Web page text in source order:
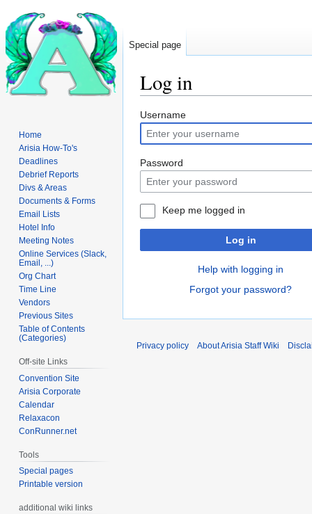
Log in
Jump
to
navigation
Jump
to
search
Username
Password
Keep me logged in
Log in
Help with logging in
Forgot your password?
Special page
Home
Arisia How-To's
Deadlines
Debrief Reports
Divs & Areas
Documents & Forms
Email Lists
Hotel Info
Meeting Notes
Online Services (Slack,
Email, ...)
Org Chart
Time Line
Vendors
Previous Sites
Table of Contents
(Categories)
Off-site Links
Convention Site
Arisia Corporate
Calendar
Relaxacon
ConRunner.net
Tools
Special pages
Printable version
additional wiki links
Privacy policy About Arisia Staff Wiki